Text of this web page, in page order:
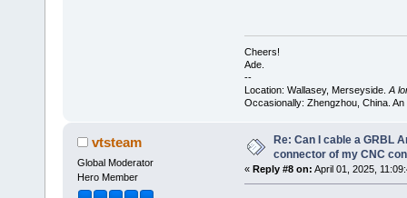
Cheers!
Ade.
--
Location: Wallasey, Merseyside. A
Occasionally: Zhengzhou, China.
vtsteam
Global Moderator
Hero Member
Re: Can I cable a GRBL
connector of my CNC
« Reply #8 on: April 01, 2025,